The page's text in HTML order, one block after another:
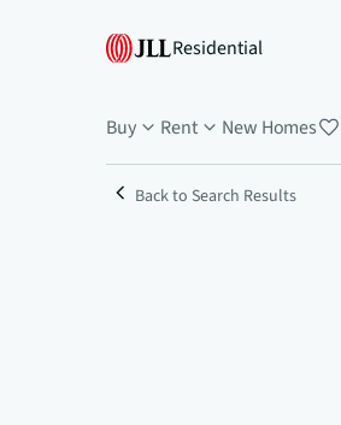
Residential
Buy Rent New Homes
Back to Search Results